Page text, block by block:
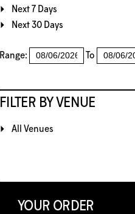
Next 7 Days
Next 30 Days
Range: To
FILTER BY VENUE
All Venues
YOUR ORDER